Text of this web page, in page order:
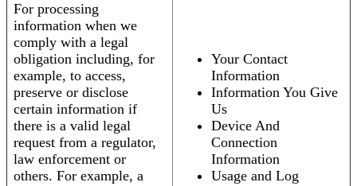
For processing
information when we
comply with a legal
obligation including, for
example, to access,
preserve or disclose
certain information if
there is a valid legal
request from a regulator,
law enforcement or
others. For example, a
Your Contact
Information
Information You Give
Us
Device And
Connection
Information
Usage and Log